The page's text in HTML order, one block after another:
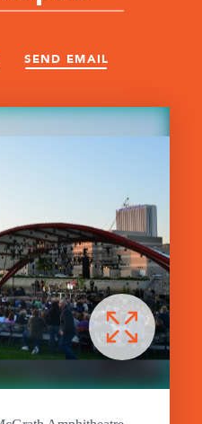
SEND EMAIL